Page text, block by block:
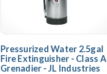
Pressurized Water 2.5gal
Fire Extinguisher - Class A
Grenadier - JL Industries